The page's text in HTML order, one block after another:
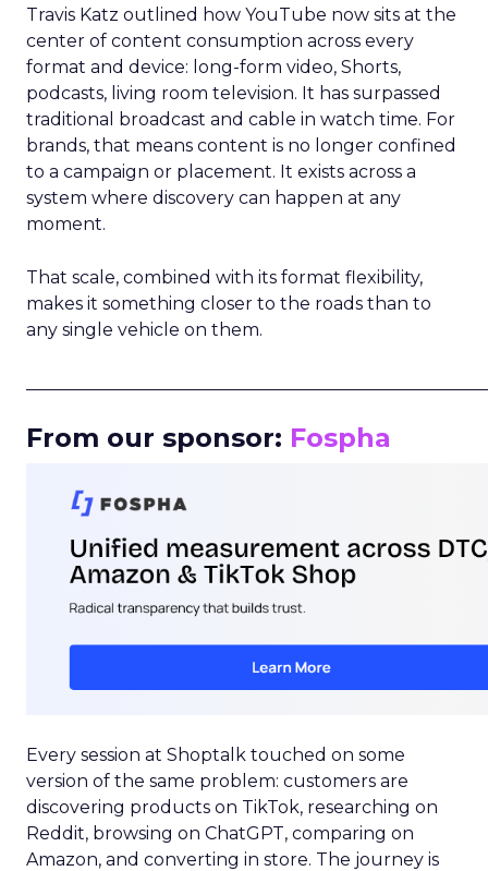
Travis Katz outlined how YouTube now sits at the
center of content consumption across every
format and device: long-form video, Shorts,
podcasts, living room television. It has surpassed
traditional broadcast and cable in watch time. For
brands, that means content is no longer confined
to a campaign or placement. It exists across a
system where discovery can happen at any
moment.
That scale, combined with its format flexibility,
makes it something closer to the roads than to
any single vehicle on them.
From our sponsor: Fospha
Every session at Shoptalk touched on some
version of the same problem: customers are
discovering products on TikTok, researching on
Reddit, browsing on ChatGPT, comparing on
Amazon, and converting in store. The journey is